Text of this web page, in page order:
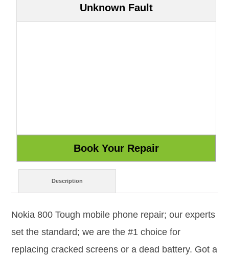
Unknown Fault
Description
Nokia 800 Tough mobile phone repair; our experts
set the standard; we are the #1 choice for
replacing cracked screens or a dead battery. Got a